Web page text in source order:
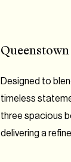
Queenstown
Designed to
timeless
three spacious
delivering a